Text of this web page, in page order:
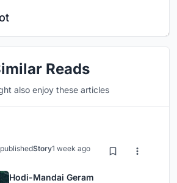
Reads
also enjoy these articles
publishedStory1 week ago
Hodi-Mandai Geram